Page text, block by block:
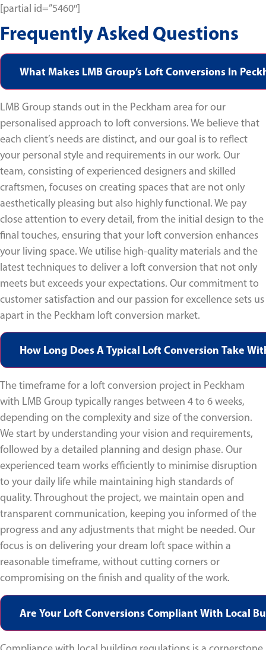
[partial id=”5460″]
Frequently Asked Questions
What Makes LMB Group’s Loft Conversions In
LMB Group stands out in the Peckham area for our
personalised approach to loft conversions. We believe that
each client’s needs are distinct, and our goal is to reflect
your personal style and requirements in our work. Our
team, consisting of experienced designers and skilled
craftsmen, focuses on creating spaces that are not only
aesthetically pleasing but also highly functional. We pay
close attention to every detail, from the initial design to the
final touches, ensuring that your loft conversion enhances
your living space. We utilise high-quality materials and the
latest techniques to deliver a loft conversion that not only
meets but exceeds your expectations. Our commitment to
customer satisfaction and our passion for excellence sets us
apart in the Peckham loft conversion market.
How Long Does A Typical Loft Conversion Take
The timeframe for a loft conversion project in Peckham
with LMB Group typically ranges between 4 to 6 weeks,
depending on the complexity and size of the conversion.
We start by understanding your vision and requirements,
followed by a detailed planning and design phase. Our
experienced team works efficiently to minimise disruption
to your daily life while maintaining high standards of
quality. Throughout the project, we maintain open and
transparent communication, keeping you informed of the
progress and any adjustments that might be needed. Our
focus is on delivering your dream loft space within a
reasonable timeframe, without cutting corners or
compromising on the finish and quality of the work.
Are Your Loft Conversions Compliant With Local